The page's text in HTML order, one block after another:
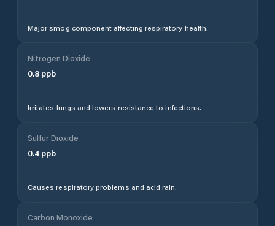
Major smog component affecting respiratory health.
Nitrogen Dioxide
0.8 ppb
Irritates lungs and lowers resistance to infections.
Sulfur Dioxide
0.4 ppb
Causes respiratory problems and acid rain.
Carbon Monoxide